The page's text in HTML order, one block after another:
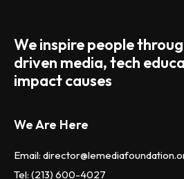
We inspire people
driven media, tech
impact causes
We Are Here
Email:
Tel: (213) 600-4027